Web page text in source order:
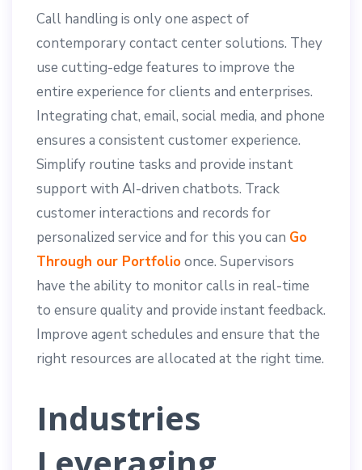
Call handling is only one aspect of
contemporary contact center solutions. They
use cutting-edge features to improve the
entire experience for clients and enterprises.
Integrating chat, email, social media, and phone
ensures a consistent customer experience.
Simplify routine tasks and provide instant
support with AI-driven chatbots. Track
customer interactions and records for
personalized service and for this you can Go
Through our Portfolioonce. Supervisors
have the ability to monitor calls in real-time
to ensure quality and provide instant feedback.
Improve agent schedules and ensure that the
right resources are allocated at the right time.
Industries